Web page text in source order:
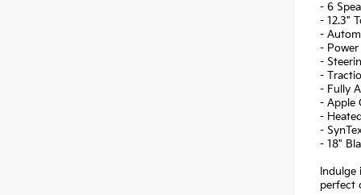
- 6
- 12.3"
-
- Power
-
-
- Fully
- Apple
-
-
- 18"
perfect